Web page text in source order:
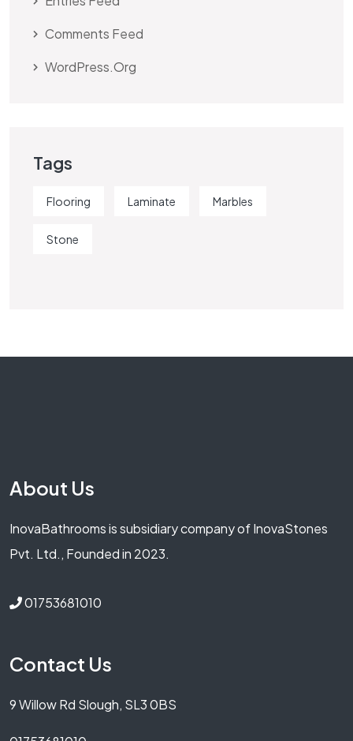
Comments Feed
WordPress.org
Tags
Flooring Laminate Marbles
Stone
About Us
InovaBathrooms is subsidiary company of InovaStones
Pvt. Ltd., Founded in 2023.
01753681010
Contact Us
9 Willow Rd Slough, SL3 0BS